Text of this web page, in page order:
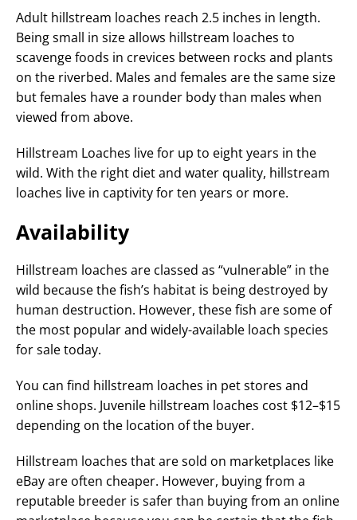
Adult hillstream loaches reach 2.5 inches in length.
Being small in size allows hillstream loaches to
scavenge foods in crevices between rocks and plants
on the riverbed. Males and females are the same size
but females have a rounder body than males when
viewed from above.
Hillstream Loaches live for up to eight years in the
wild. With the right diet and water quality, hillstream
loaches live in captivity for ten years or more.
Availability
Hillstream loaches are classed as “vulnerable” in the
wild because the fish’s habitat is being destroyed by
human destruction. However, these fish are some of
the most popular and widely-available loach species
for sale today.
You can find hillstream loaches in pet stores and
online shops. Juvenile hillstream loaches cost $12–$15
depending on the location of the buyer.
Hillstream loaches that are sold on marketplaces like
eBay are often cheaper. However, buying from a
reputable breeder is safer than buying from an online